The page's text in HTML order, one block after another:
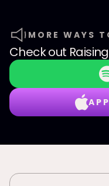
MORE WAYS
Check out